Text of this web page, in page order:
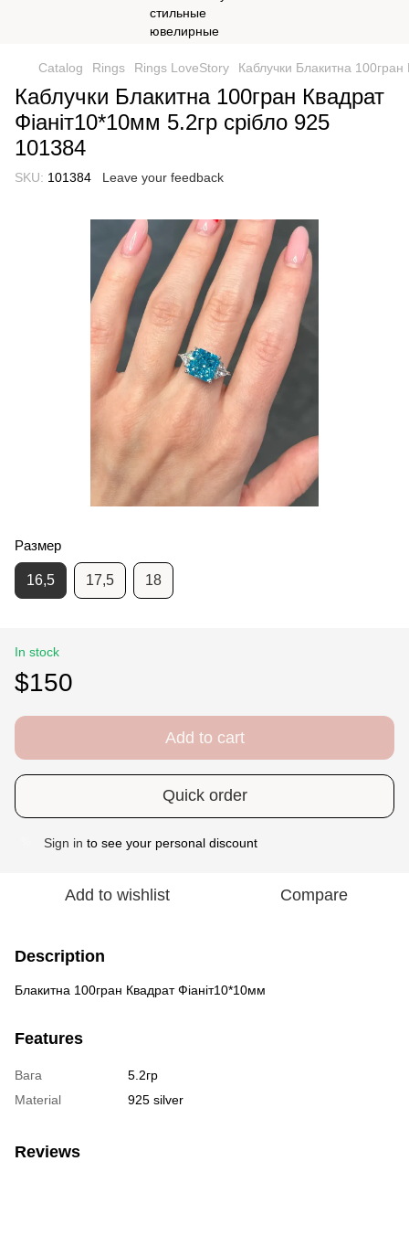
Catalog Rings Rings LoveStory Каблучки Блакитна
Каблучки Блакитна 100гран Квадрат
Фіаніт10*10мм 5.2гр срібло 925
101384
SKU: 101384 Leave your feedback
Размер
16,5 17,5 18
In stock
$150
Add to cart
Quick order
Sign in to see your personal discount
Add to wishlist Compare
Description
Блакитна 100гран Квадрат Фіаніт10*10мм
Features
Вага
5.2гр
Material
925 silver
Reviews